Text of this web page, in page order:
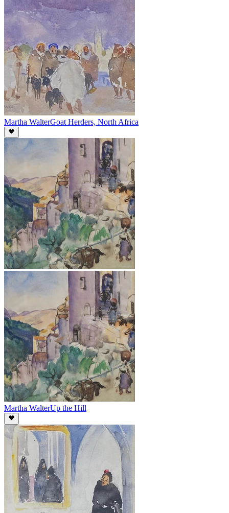
Martha WalterGoat Herders, North Africa
Martha WalterUp the Hill